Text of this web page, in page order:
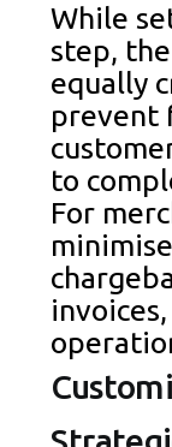
While
step,
equally
prevent
to
For